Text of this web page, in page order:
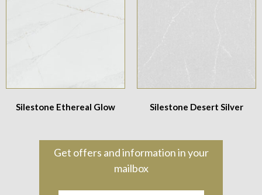
Silestone Ethereal Glow Silestone Desert Silver
Get offers and information in your
mailbox